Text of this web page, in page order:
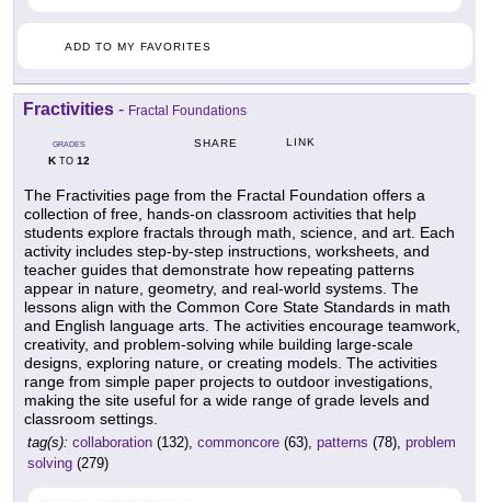
ADD TO MY FAVORITES
Fractivities - Fractal Foundations
GRADES
KTO 12
SHARE LINK
The Fractivities page from the Fractal Foundation offers a
collection of free, hands-on classroom activities that help
students explore fractals through math, science, and art. Each
activity includes step-by-step instructions, worksheets, and
teacher guides that demonstrate how repeating patterns
appear in nature, geometry, and real-world systems. The
lessons align with the Common Core State Standards in math
and English language arts. The activities encourage teamwork,
creativity, and problem-solving while building large-scale
designs, exploring nature, or creating models. The activities
range from simple paper projects to outdoor investigations,
making the site useful for a wide range of grade levels and
classroom settings.
tag(s): collaboration (132), commoncore (63), patterns (78), problem
solving (279)